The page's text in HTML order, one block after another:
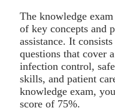
The knowledge exam
of key concepts and
assistance. It
questions that cover
infection control,
skills, and patient
knowledge exam,
score of 75%.